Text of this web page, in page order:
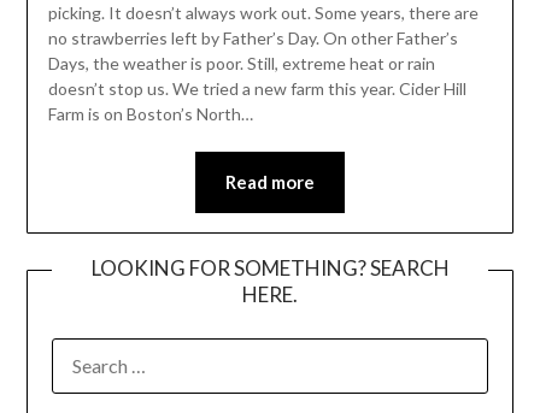
picking. It doesn’t always work out. Some years, there are
no strawberries left by Father’s Day. On other Father’s
Days, the weather is poor. Still, extreme heat or rain
doesn’t stop us. We tried a new farm this year. Cider Hill
Farm is on Boston’s North…
Read more
LOOKING FOR SOMETHING? SEARCH
HERE.